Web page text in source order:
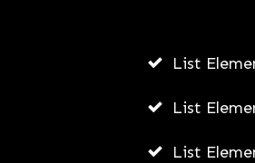
JUNE 11, 2026
List
List
List